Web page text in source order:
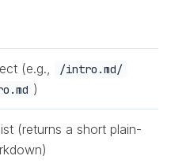
(e.g., /intro.md/
)
(returns a short plain-